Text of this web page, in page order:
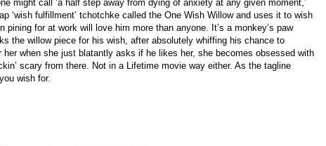
might call ‘a half step away from dying of anxiety at any given moment,’
‘wish fulfillment’ tchotchke called the One Wish Willow and uses it to wish
pining for at work will love him more than anyone. It’s a monkey’s paw
the willow piece for his wish, after absolutely whiffing his chance to
when she just blatantly asks if he likes her, she becomes obsessed with
scary from there. Not in a Lifetime movie way either. As the tagline
wish for.